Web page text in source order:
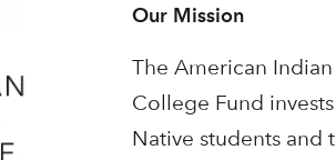
Our Mission
The American Indian
College Fund
Native students and